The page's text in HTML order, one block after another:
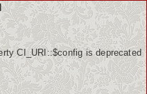
CI_URI::$config is deprecated